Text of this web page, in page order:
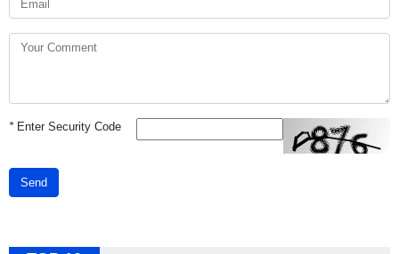
*Enter Security Code
Send